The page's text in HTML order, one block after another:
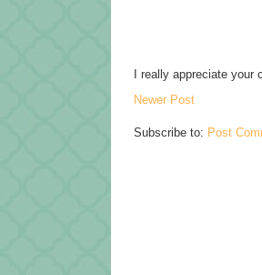
I really appreciate
Newer Post
Subscribe to: Post